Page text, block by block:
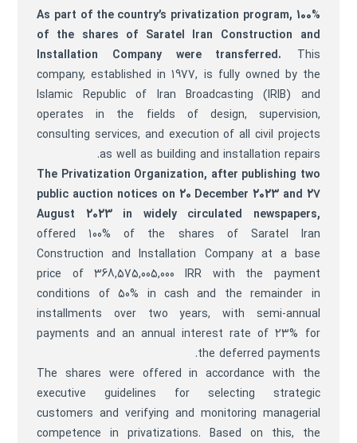
As part of the country’s privatization program, 100%
of the shares of Saratel Iran Construction and
Installation Company were transferred. This
company, established in 1977, is fully owned by the
Islamic Republic of Iran Broadcasting (IRIB) and
operates in the fields of design, supervision,
consulting services, and execution of all civil projects
as well as building and installation repairs.
The Privatization Organization, after publishing two
public auction notices on 20 December 2023 and 27
August 2023 in widely circulated newspapers,
offered 100% of the shares of Saratel Iran
Construction and Installation Company at a base
price of 368,575,005,000 IRR with the payment
conditions of 50% in cash and the remainder in
installments over two years, with semi-annual
payments and an annual interest rate of 23% for
the deferred payments.
The shares were offered in accordance with the
executive guidelines for selecting strategic
customers and verifying and monitoring managerial
competence in privatizations. Based on this, the